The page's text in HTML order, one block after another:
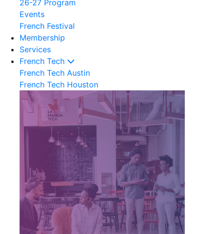
26-27 Program
Events
French Festival
Membership
Services
French Tech
French Tech Austin
French Tech Houston